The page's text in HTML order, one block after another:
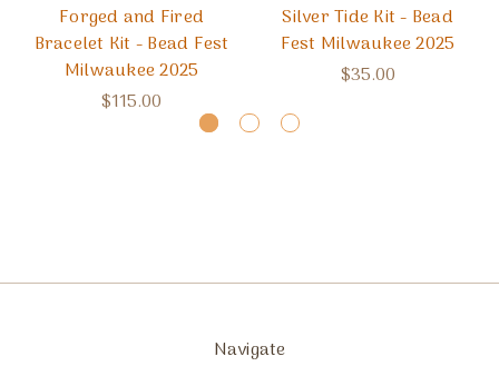
Forged and Fired
Bracelet Kit - Bead Fest
Milwaukee 2025
$115.00
Silver Tide Kit - Bead
Fest Milwaukee 2025
$35.00
Navigate